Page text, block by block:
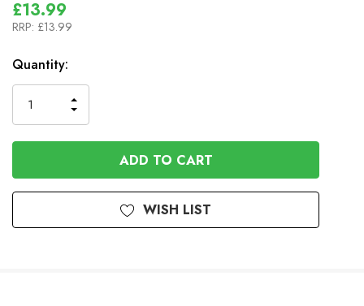
£13.99
RRP: £13.99
In
Stock
Quantity:
QUANTITY
OF
UNDEFINED
INCREASE
OF
UNDEFINED
WISH LIST